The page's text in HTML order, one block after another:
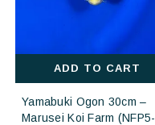
ADD TO CART
Yamabuki Ogon 30cm –
Marusei Koi Farm (NFP5-